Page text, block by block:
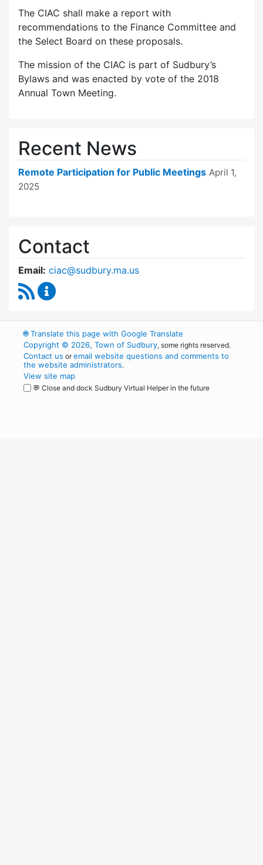
The CIAC shall make a report with
recommendations to the Finance Committee and
the Select Board on these proposals.
The mission of the CIAC is part of Sudbury’s
Bylaws and was enacted by vote of the 2018
Annual Town Meeting.
Recent News
Remote Participation for Public Meetings April 1,
2025
Contact
Email: ciac@sudbury.ma.us
RSS Feed
🌐Translate this page with Google Translate
Copyright © 2026, Town of Sudbury, some rights reserved.
Contact us oremail website questions and comments to
the website administrators.
View site map
💬 Close and dock Sudbury Virtual Helper in the future